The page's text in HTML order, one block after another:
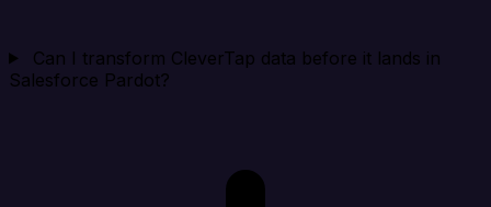
Can I transform CleverTap data before it lands in
Salesforce Pardot?